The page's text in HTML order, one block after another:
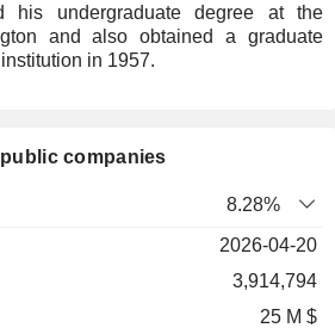
his undergraduate degree at the
and also obtained a graduate
in 1957.
companies
8.28%
2026-04-20
3,914,794
25 M $